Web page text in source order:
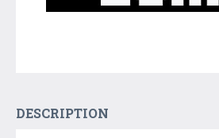
DESCRIPTION